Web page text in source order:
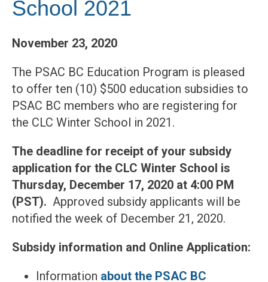
School 2021
November 23, 2020
The PSAC BC Education Program is pleased
to offer ten (10) $500 education subsidies to
PSAC BC members who are registering for
the CLC Winter School in 2021.
The deadline for receipt of your subsidy
application for the CLC Winter School is
Thursday, December 17, 2020 at 4:00 PM
(PST). Approved subsidy applicants will be
notified the week of December 21, 2020.
Subsidy information and Online Application:
Information about the PSAC BC